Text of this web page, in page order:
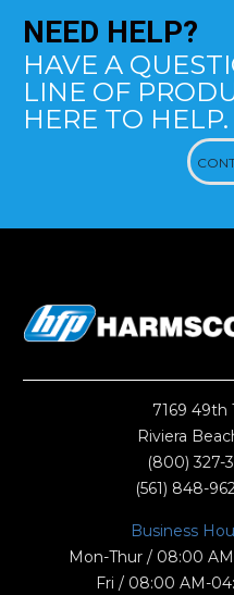
NEED HELP?
HAVE A
LINE OF
HERE TO HELP.
7169 49th
Riviera
(800) 327-
(561) 848-
Business
Mon-Thur / 08:00
Fri / 08:00 AM-